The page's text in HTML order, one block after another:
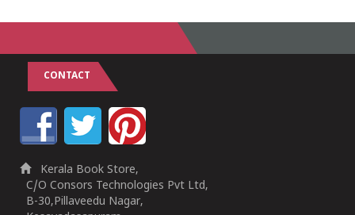
CONTACT
Kerala Book Store,
C/O Consors Technologies Pvt Ltd,
B-30,Pillaveedu Nagar,